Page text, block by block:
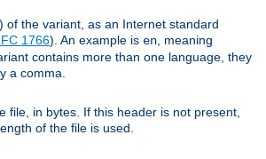
of the variant, as an Internet standard
1766). An example is en, meaning
contains more than one language, they
a comma.
file, in bytes. If this header is not present,
of the file is used.